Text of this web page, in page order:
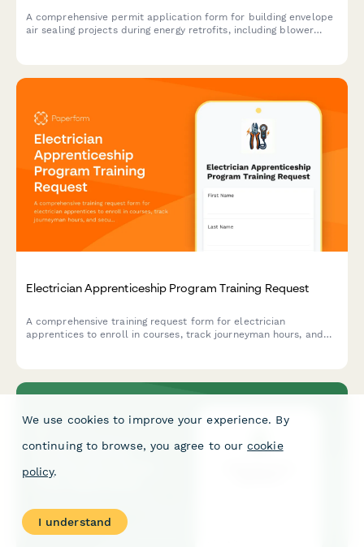
A comprehensive permit application form for building envelope
air sealing projects during energy retrofits, including blower
Electrician Apprenticeship Program Training Request
A comprehensive training request form for electrician
apprentices to enroll in courses, track journeyman hours, and
We use cookies to improve your experience. By
continuing to browse, you agree to our cookie
policy.
I understand